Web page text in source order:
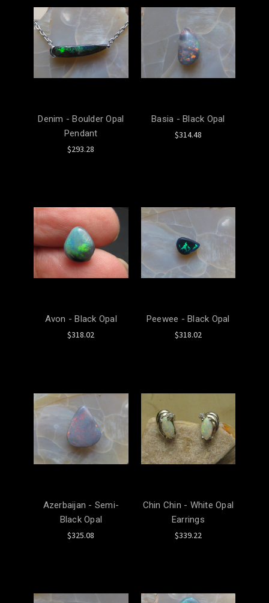
Denim - Boulder Opal
Pendant
$293.28
Basia - Black Opal
$314.48
Avon - Black Opal
$318.02
Peewee - Black Opal
$318.02
Azerbaijan - Semi-
Black Opal
$325.08
Chin Chin - White Opal
Earrings
$339.22